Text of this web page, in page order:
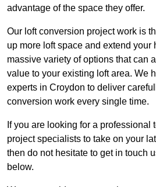
advantage of the space they offer.
Our loft conversion project work is
up more loft space and extend your
massive variety of options that can
value to your existing loft area. We
experts in Croydon to deliver
conversion work every single time.
If you are looking for a professional
project specialists to take on your
then do not hesitate to get in touch
below.